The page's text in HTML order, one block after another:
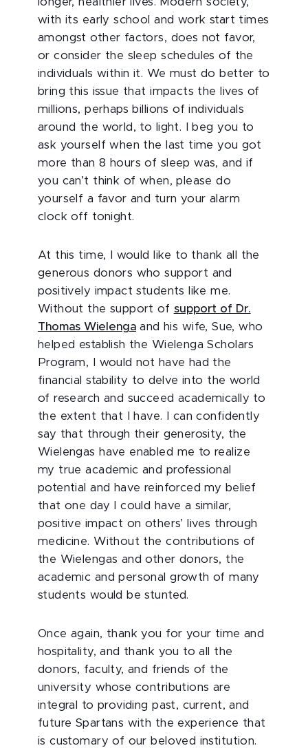
with its early school and work start times
amongst other factors, does not favor,
or consider the sleep schedules of the
individuals within it. We must do better to
bring this issue that impacts the lives of
millions, perhaps billions of individuals
around the world, to light. I beg you to
ask yourself when the last time you got
more than 8 hours of sleep was, and if
you can’t think of when, please do
yourself a favor and turn your alarm
clock off tonight.
At this time, I would like to thank all the
generous donors who support and
positively impact students like me.
Without the support of support of Dr.
Thomas Wielenga and his wife, Sue, who
helped establish the Wielenga Scholars
Program, I would not have had the
financial stability to delve into the world
of research and succeed academically to
the extent that I have. I can confidently
say that through their generosity, the
Wielengas have enabled me to realize
my true academic and professional
potential and have reinforced my belief
that one day I could have a similar,
positive impact on others’ lives through
medicine. Without the contributions of
the Wielengas and other donors, the
academic and personal growth of many
students would be stunted.
Once again, thank you for your time and
hospitality, and thank you to all the
donors, faculty, and friends of the
university whose contributions are
integral to providing past, current, and
future Spartans with the experience that
is customary of our beloved institution.